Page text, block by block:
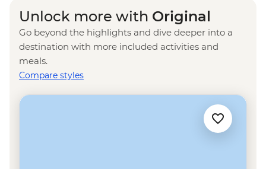
Rio de Janeiro - Maracana football game
(schedule dependent) - USD100
Rio de Janeiro - Botanical Gardens
(admission fee) - USD18
Rio de Janeiro - Christ the Redeemer
Rio de Janeiro - Samba School Rehearsal
Rio de Janeiro - Sugarloaf Mountain Cable
Unlock more with Original
Go beyond the highlights and dive deeper into a
destination with more included activities and
meals.
Compare styles